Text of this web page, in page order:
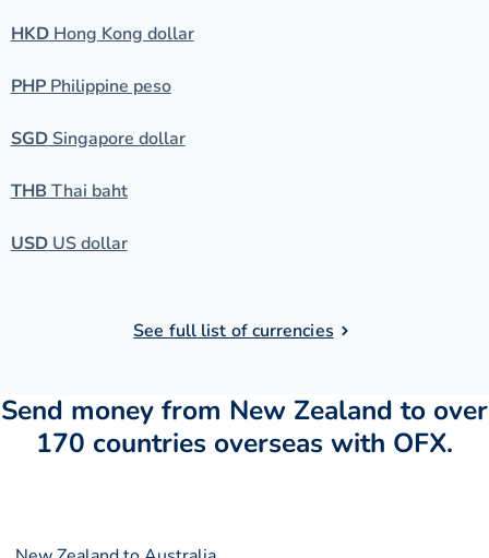
HKDHong Kong dollar
PHPPhilippine peso
SGDSingapore dollar
THB Thai baht
USDUS dollar
See full list of currencies
Send money from New Zealand to over
170 countries overseas with OFX.